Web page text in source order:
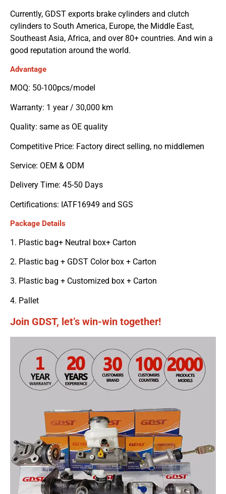
Currently, GDST exports brake cylinders and clutch
cylinders to South America, Europe, the Middle East,
Southeast Asia, Africa, and over 80+ countries. And win a
good reputation around the world.
Advantage
MOQ: 50-100pcs/model
Warranty: 1 year / 30,000 km
Quality: same as OE quality
Competitive Price: Factory direct selling, no middlemen
Service: OEM & ODM
Delivery Time: 45-50 Days
Certifications: IATF16949 and SGS
Package Details
1. Plastic bag+ Neutral box+ Carton
2. Plastic bag + GDST Color box + Carton
3. Plastic bag + Customized box + Carton
4. Pallet
Join GDST, let’s win-win together!